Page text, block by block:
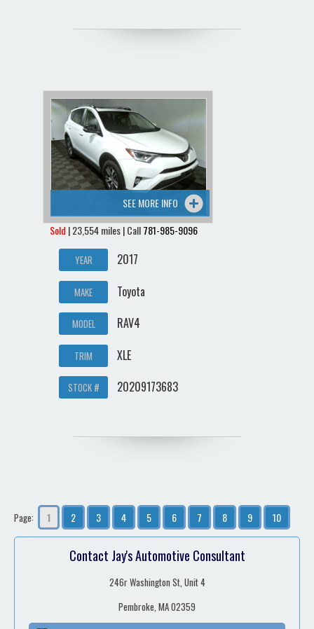
SEE MORE INFO
Sold | 23,554 miles | Call781-985-9096
YEAR 2017
MAKE Toyota
MODEL RAV4
TRIM XLE
STOCK # 20209173683
Page: 1 2 3 4 5 6 7 8 9 10
Contact Jay's Automotive Consultant
246r Washington St, Unit 4
Pembroke, MA 02359